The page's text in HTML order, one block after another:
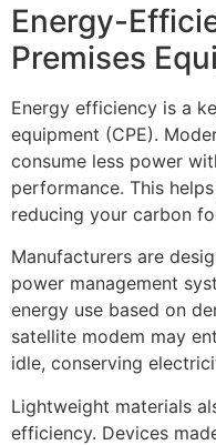
Energy-
Premises
Energy efficiency is a
equipment (CPE).
consume less power
performance. This
reducing your carbon
Manufacturers are
power management
energy use based on
satellite modem may
idle, conserving
Lightweight materials
efficiency. Devices